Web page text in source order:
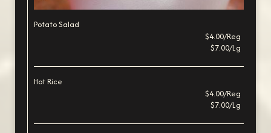
Potato Salad
$4.00/Reg
$7.00/Lg
Hot Rice
$4.00/Reg
$7.00/Lg